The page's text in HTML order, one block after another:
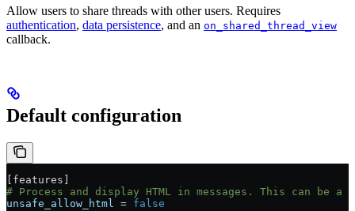
Allow users to share threads with other users. Requires
authentication, data persistence, and an on_shared_thread_view
callback.
Default configuration
features
# Process and display HTML in messages. This can
unsafe_allow_html = false